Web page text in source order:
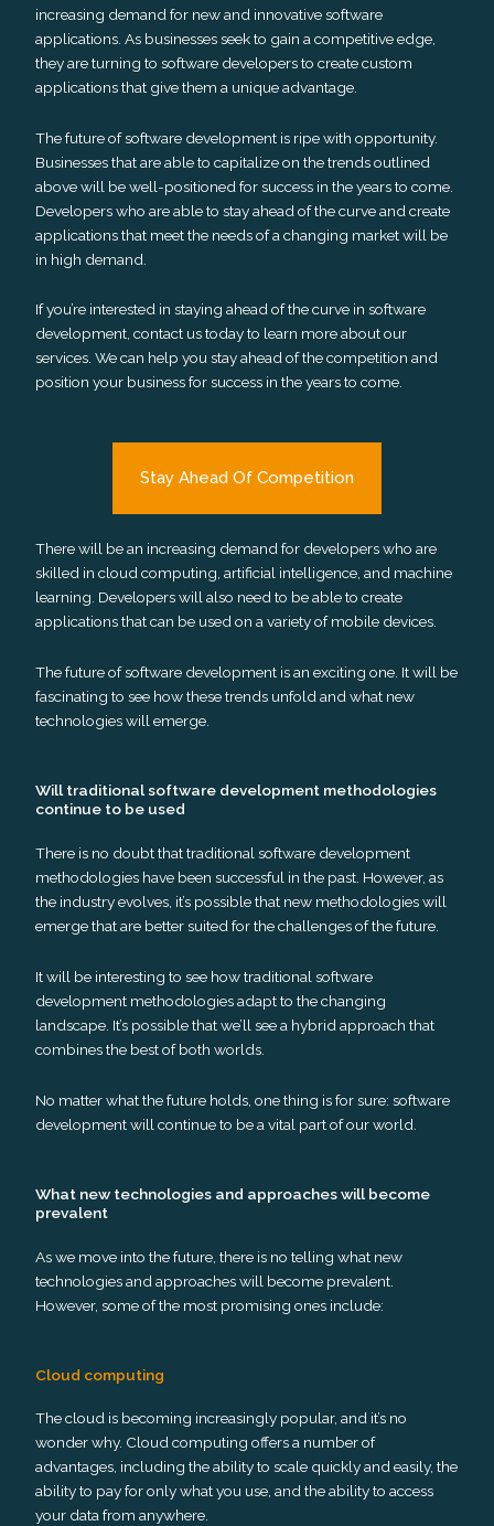
increasing demand for new and innovative software
applications. As businesses seek to gain a competitive edge,
they are turning to software developers to create custom
applications that give them a unique advantage.
The future of software development is ripe with opportunity.
Businesses that are able to capitalize on the trends outlined
above will be well-positioned for success in the years to come.
Developers who are able to stay ahead of the curve and create
applications that meet the needs of a changing market will be
in high demand.
If you’re interested in staying ahead of the curve in software
development, contact us today to learn more about our
services. We can help you stay ahead of the competition and
position your business for success in the years to come.
Stay Ahead Of Competition
There will be an increasing demand for developers who are
skilled in cloud computing, artificial intelligence, and machine
learning. Developers will also need to be able to create
applications that can be used on a variety of mobile devices.
The future of software development is an exciting one. It will be
fascinating to see how these trends unfold and what new
technologies will emerge.
Will traditional software development methodologies
continue to be used
There is no doubt that traditional software development
methodologies have been successful in the past. However, as
the industry evolves, it’s possible that new methodologies will
emerge that are better suited for the challenges of the future.
It will be interesting to see how traditional software
development methodologies adapt to the changing
landscape. It’s possible that we’ll see a hybrid approach that
combines the best of both worlds.
No matter what the future holds, one thing is for sure: software
development will continue to be a vital part of our world.
What new technologies and approaches will become
prevalent
As we move into the future, there is no telling what new
technologies and approaches will become prevalent.
However, some of the most promising ones include:
Cloud computing
The cloud is becoming increasingly popular, and it’s no
wonder why. Cloud computing offers a number of
advantages, including the ability to scale quickly and easily, the
ability to pay for only what you use, and the ability to access
your data from anywhere.